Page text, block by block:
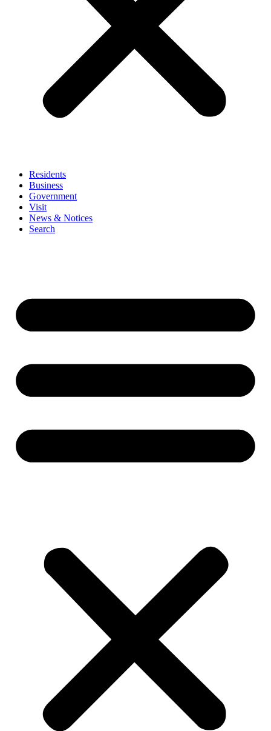
Residents
Business
Government
Visit
News & Notices
Search